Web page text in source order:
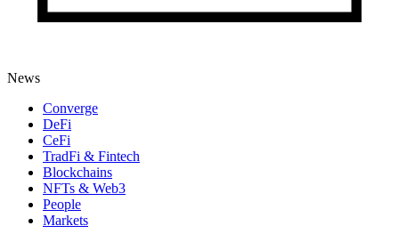
News
Converge
DeFi
CeFi
TradFi & Fintech
Blockchains
NFTs & Web3
People
Markets